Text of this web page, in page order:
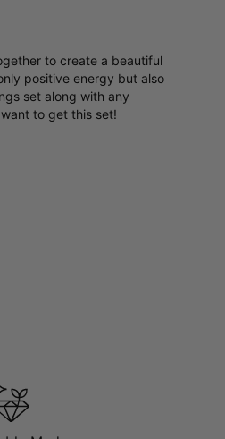
to create a beautiful
positive energy but also
set along with any
to get this set!